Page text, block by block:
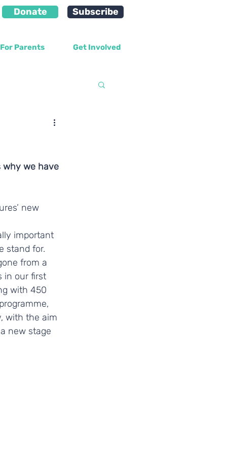
Donate Subscribe
For Parents Get Involved
why we have
new
important
stand for.
from a
in our first
with 450
with the aim
new stage